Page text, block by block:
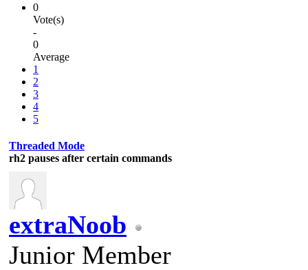
0
Vote(s)
-
0
Average
1
2
3
4
5
Threaded Mode
rh2 pauses after certain commands
extraNoob
Junior Member